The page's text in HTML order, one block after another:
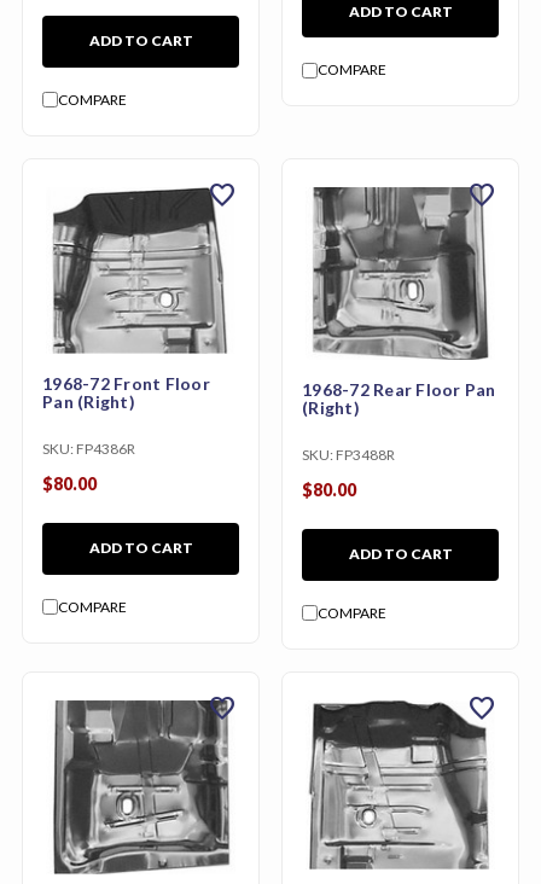
ADD TO CART
COMPARE
ADD TO CART
COMPARE
1968-72 Front Floor
Pan (Right)
SKU: FP4386R
$80.00
ADD TO CART
COMPARE
favorite
1968-72 Rear Floor Pan
(Right)
SKU: FP3488R
$80.00
ADD TO CART
COMPARE
favorite
favorite favorite